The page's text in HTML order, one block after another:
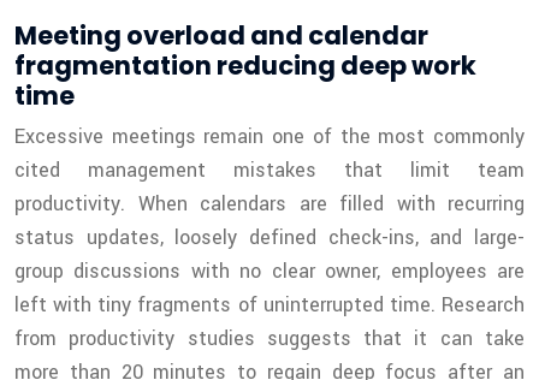
Meeting overload and calendar
fragmentation reducing deep work
time
Excessive meetings remain one of the most commonly
cited management mistakes that limit team
productivity. When calendars are filled with recurring
status updates, loosely defined check-ins, and large-
group discussions with no clear owner, employees are
left with tiny fragments of uninterrupted time. Research
from productivity studies suggests that it can take
more than 20 minutes to regain deep focus after an